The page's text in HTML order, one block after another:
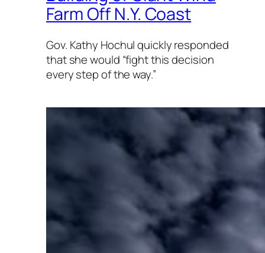
Farm Off N.Y. Coast
Gov. Kathy Hochul quickly responded
that she would “fight this decision
every step of the way.”